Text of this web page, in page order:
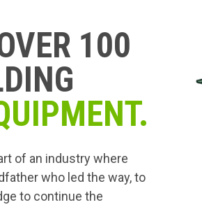
100
of an industry where
who led the way, to
to continue the